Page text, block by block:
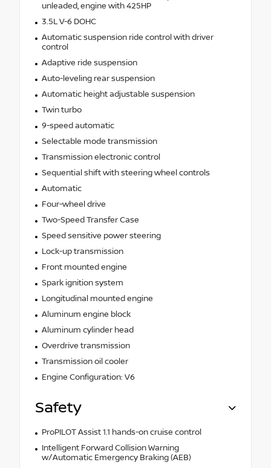
unleaded, engine with 425HP
3.5L V-6 DOHC
Automatic suspension ride control with driver
control
Adaptive ride suspension
Auto-leveling rear suspension
Automatic height adjustable suspension
Twin turbo
9-speed automatic
Selectable mode transmission
Transmission electronic control
Sequential shift with steering wheel controls
Automatic
Four-wheel drive
Two-Speed Transfer Case
Speed sensitive power steering
Lock-up transmission
Front mounted engine
Spark ignition system
Longitudinal mounted engine
Aluminum engine block
Aluminum cylinder head
Overdrive transmission
Transmission oil cooler
Engine Configuration: V6
Safety
ProPILOT Assist 1.1 hands-on cruise control
Intelligent Forward Collision Warning
w/Automatic Emergency Braking (AEB)